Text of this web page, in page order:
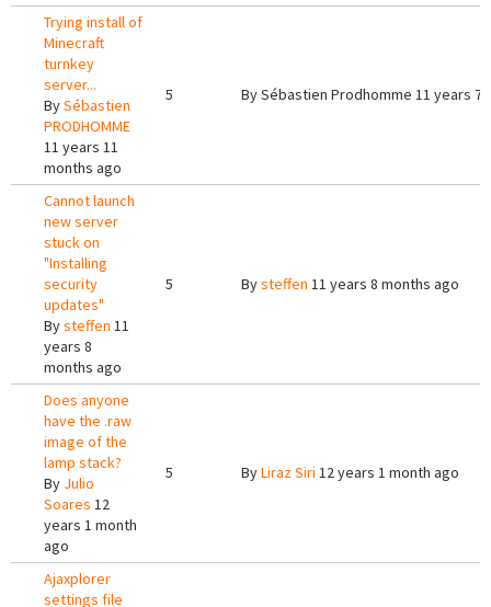
Trying install of
Minecraft
turnkey
server...
BySébastien
PRODHOMME
11 years 11
months ago
5 BySébastien Prodhomme 11 years 7
Cannot launch
new server
stuck on
"Installing
security
updates"
Bysteffen 11
years 8
months ago
5 Bysteffen 11 years 8 months ago
Does anyone
have the .raw
image of the
lamp stack?
By Julio
Soares 12
years 1 month
ago
5 ByLiraz Siri 12 years 1 month ago
Ajaxplorer
settings file